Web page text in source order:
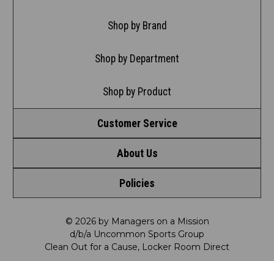
Shop by Brand
Shop by Department
Shop by Product
Customer Service
Contact Us
Request a Return
FAQ
Satisfaction Guarantee
About Us
Meet LRD
Our Mission
LRD Blog
Policies
Privacy Policy
Shipping & Returns Policy
© 2026 by Managers on a Mission
d/b/a Uncommon Sports Group
Clean Out for a Cause, Locker Room Direct